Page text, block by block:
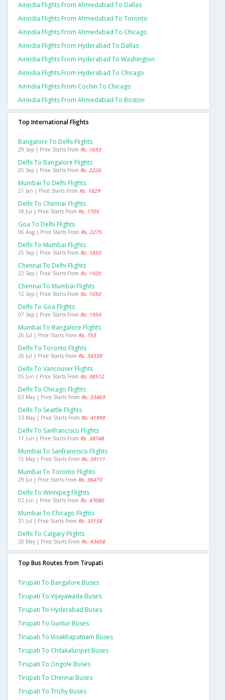
Airindia Flights From Ahmedabad To Dallas
Airindia Flights From Ahmedabad To Toronto
Airindia Flights From Ahmedabad To Chicago
Airindia Flights From Hyderabad To Dallas
Airindia Flights From Hyderabad To Washington
Airindia Flights From Hyderabad To Chicago
Airindia Flights From Cochin To Chicago
Airindia Flights From Ahmedabad To Boston
Top International Flights
Bangalore To Delhi Flights
29 Sep | Price Starts From Rs. 1693
Delhi To Bangalore Flights
05 Sep | Price Starts From Rs. 2226
Mumbai To Delhi Flights
21 Jan | Price Starts From Rs. 1829
Delhi To Chennai Flights
18 Jul | Price Starts From Rs. 1705
Goa To Delhi Flights
06 Aug | Price Starts From Rs. 2275
Delhi To Mumbai Flights
25 Sep | Price Starts From Rs. 1850
Chennai To Delhi Flights
22 Sep | Price Starts From Rs. 1920
Chennai To Mumbai Flights
12 Sep | Price Starts From Rs. 1050
Delhi To Goa Flights
07 Sep | Price Starts From Rs. 1954
Mumbai To Bangalore Flights
26 Jul | Price Starts From Rs. 753
Delhi To Toronto Flights
26 Jul | Price Starts From Rs. 34339
Delhi To Vancouver Flights
05 Jun | Price Starts From Rs. 38512
Delhi To Chicago Flights
03 May | Price Starts From Rs. 33469
Delhi To Seattle Flights
13 May | Price Starts From Rs. 41999
Delhi To Sanfrancisco Flights
11 Jun | Price Starts From Rs. 38748
Mumbai To Sanfrancisco Flights
15 May | Price Starts From Rs. 39111
Mumbai To Toronto Flights
29 Jul | Price Starts From Rs. 36473
Delhi To Winnipeg Flights
02 Jun | Price Starts From Rs. 47080
Mumbai To Chicago Flights
31 Jul | Price Starts From Rs. 33158
Delhi To Calgary Flights
20 May | Price Starts From Rs. 43458
Top Bus Routes from Tirupati
Tirupati To Bangalore Buses
Tirupati To Vijayawada Buses
Tirupati To Hyderabad Buses
Tirupati To Guntur Buses
Tirupati To Visakhapatnam Buses
Tirupati To Chilakaluripet Buses
Tirupati To Ongole Buses
Tirupati To Chennai Buses
Tirupati To Trichy Buses